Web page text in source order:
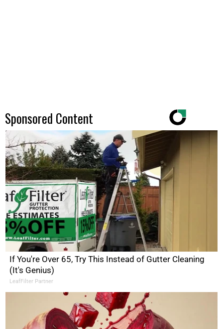
Sponsored Content
If You're Over 65, Try This Instead of Gutter Cleaning
(It's Genius)
LeafFilter Partner